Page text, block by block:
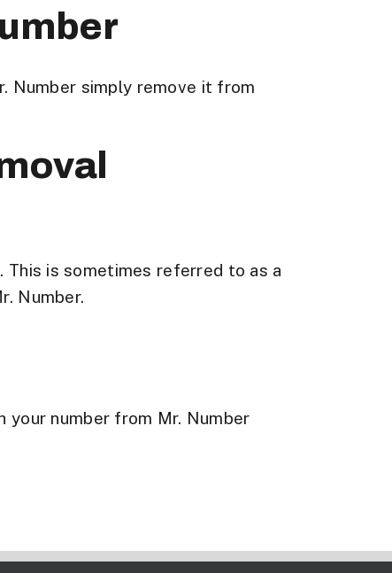
Number simply remove it from
is sometimes referred to as a
Number.
your number from Mr. Number